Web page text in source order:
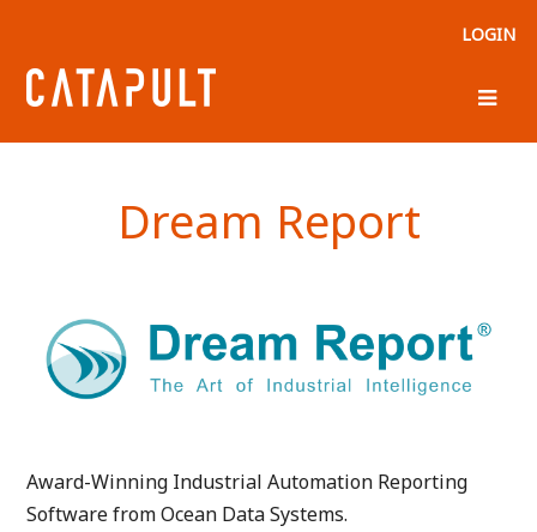
LOGIN
Dream Report
Award-Winning Industrial Automation Reporting
Software from Ocean Data Systems.